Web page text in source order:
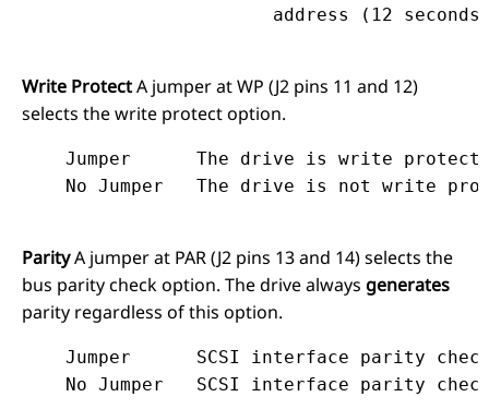
Write ProtectA jumper at WP (J2 pins 11 and 12)
selects the write protect option.
    Jumper	The drive is write protected.
ParityA jumper at PAR (J2 pins 13 and 14) selects the
bus parity check option. The drive always generates
parity regardless of this option.
    Jumper	SCSI interface parity checking disabled.